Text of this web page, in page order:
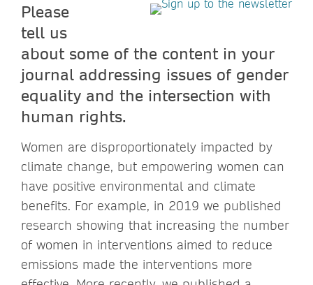
Please
tell us
about some of the content in your
journal addressing issues of gender
equality and the intersection with
human rights.
Women are disproportionately impacted by
climate change, but empowering women can
have positive environmental and climate
benefits. For example, in 2019 we published
research showing that increasing the number
of women in interventions aimed to reduce
emissions made the interventions more